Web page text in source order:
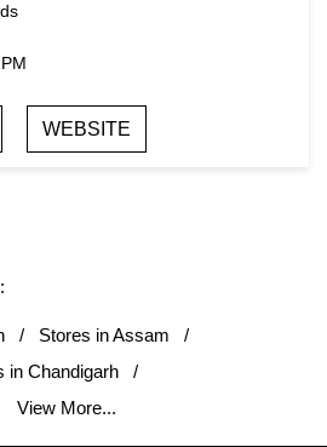
WEBSITE
Stores in Assam
in Chandigarh
View More...